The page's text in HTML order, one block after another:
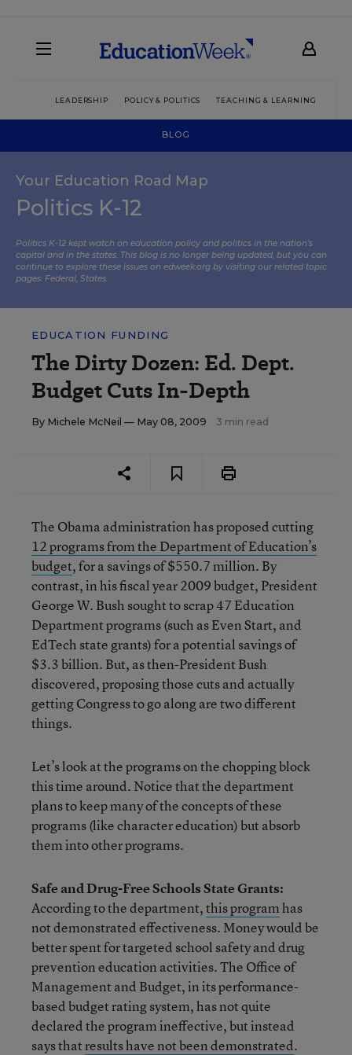
LEADERSHIP POLICY & POLITICS TEACHING & LEARNING
BLOG
Your Education Road Map
Politics K-12
Politics K-12 kept watch on education policy and politics in the nation’s
capital and in the states. This blog is no longer being updated, but you can
continue to explore these issues on edweek.org by visiting our related topic
pages: Federal, States.
EDUCATION FUNDING
The Dirty Dozen: Ed. Dept.
Budget Cuts In-Depth
By Michele McNeil — May 08, 2009 3 min read
The Obama administration has proposed cutting
12 programs from the Department of Education’s
budget, for a savings of $550.7 million. By
contrast, in his fiscal year 2009 budget, President
George W. Bush sought to scrap 47 Education
Department programs (such as Even Start, and
EdTech state grants) for a potential savings of
$3.3 billion. But, as then-President Bush
discovered, proposing those cuts and actually
getting Congress to go along are two different
things.
Let’s look at the programs on the chopping block
this time around. Notice that the department
plans to keep many of the concepts of these
programs (like character education) but absorb
them into other programs.
Safe and Drug-Free Schools State Grants:
According to the department,this programhas
not demonstrated effectiveness. Money would be
better spent for targeted school safety and drug
prevention education activities. The Office of
Management and Budget, in its performance-
based budget rating system, has not quite
declared the program ineffective, but instead
says thatresults have not been demonstrated.